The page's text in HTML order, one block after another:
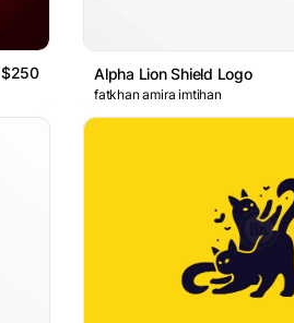
$250 Alpha Lion Shield Logo
fatkhan amira imtihan